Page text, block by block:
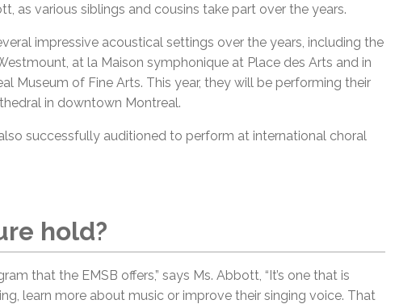
as various siblings and cousins take part over the years.
impressive acoustical settings over the years, including the
at la Maison symphonique at Place des Arts and in
Museum of Fine Arts. This year, they will be performing their
in downtown Montreal.
successfully auditioned to perform at international choral
hold?
that the EMSB offers,” says Ms. Abbott, “It’s one that is
learn more about music or improve their singing voice. That